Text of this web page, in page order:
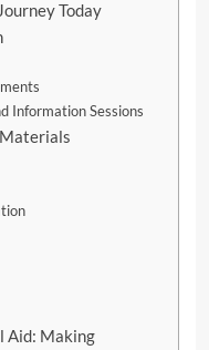
Today
Information Sessions
Aid: Making